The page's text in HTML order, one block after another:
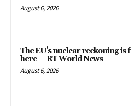
August 6, 2026
The EU’s nuclear reckoning is
here — RT World News
August 6, 2026